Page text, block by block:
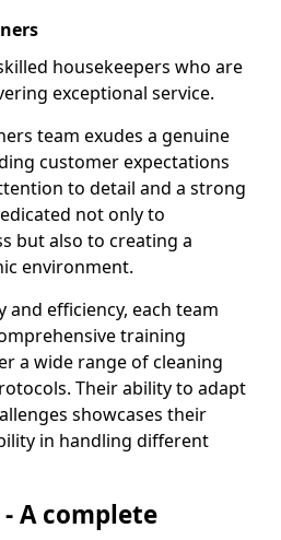
housekeepers who are
exceptional service.
team exudes a genuine
customer expectations
to detail and a strong
not only to
but also to creating a
environment.
efficiency, each team
training
a wide range of cleaning
Their ability to adapt
showcases their
in handling different
A complete